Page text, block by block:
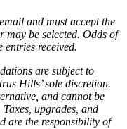
and must accept the
be selected. Odds of
received.
are subject to
Hills’ sole discretion.
and cannot be
Taxes, upgrades, and
are the responsibility of